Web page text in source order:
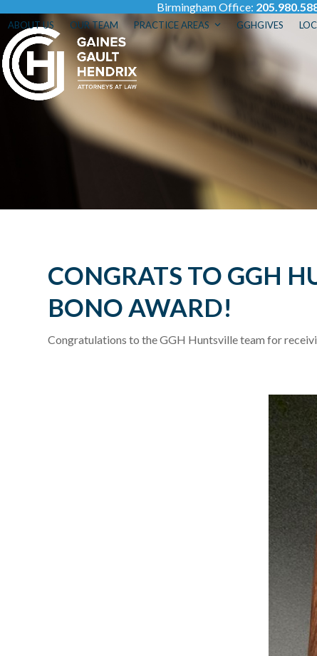
to
content
Birmingham Office:
ABOUT US OUR TEAM PRACTICE AREAS GGHGIVES
CONGRATS TO GGH
BONO AWARD!
Congratulations to the GGH Huntsville team for